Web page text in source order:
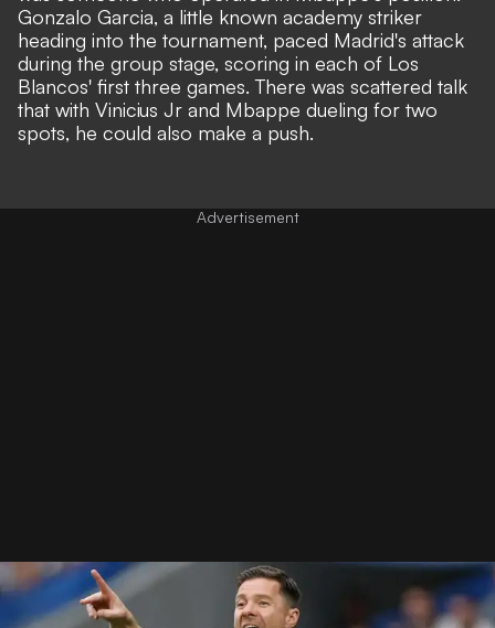
Gonzalo Garcia, a little known academy striker
heading into the tournament, paced Madrid's attack
during the group stage, scoring in each of Los
Blancos' first three games. There was scattered talk
that with Vinicius Jr and Mbappe dueling for two
spots, he could also make a push.